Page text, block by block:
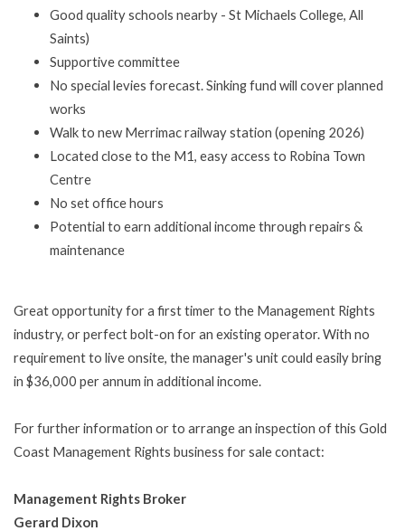
Good quality schools nearby - St Michaels College, All
Saints)
Supportive committee
No special levies forecast. Sinking fund will cover planned
works
Walk to new Merrimac railway station (opening 2026)
Located close to the M1, easy access to Robina Town
Centre
No set office hours
Potential to earn additional income through repairs &
maintenance
Great opportunity for a first timer to the Management Rights
industry, or perfect bolt-on for an existing operator. With no
requirement to live onsite, the manager's unit could easily bring
in $36,000 per annum in additional income.
For further information or to arrange an inspection of this Gold
Coast Management Rights business for sale contact:
Management Rights Broker
Gerard Dixon